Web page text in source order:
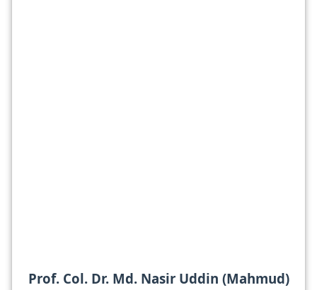
Prof. Col. Dr. Md. Nasir Uddin (Mahmud)